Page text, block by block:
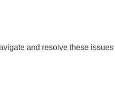
and resolve these